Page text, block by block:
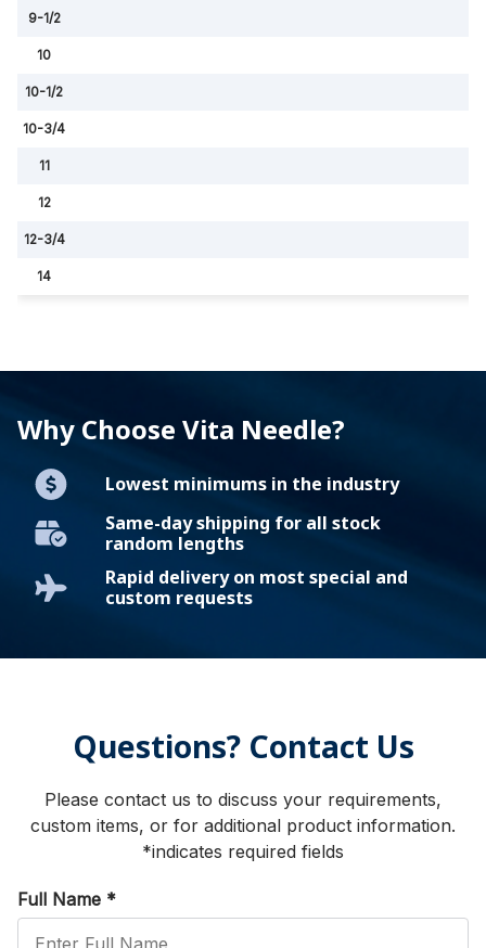
9-1/2
10
10-1/2
10-3/4
11
12
12-3/4
14
Why Choose Vita Needle?
Lowest minimums in the industry
Same-day shipping for all stock
random lengths
Rapid delivery on most special and
custom requests
Questions? Contact Us
Please contact us to discuss your requirements,
custom items, or for additional product information.
*indicates required fields
Full Name *